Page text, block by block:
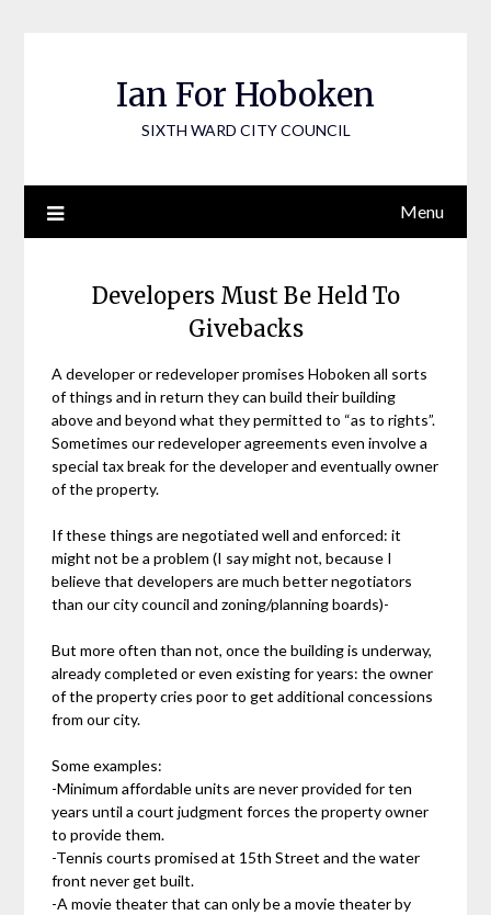
Ian For Hoboken
SIXTH WARD CITY COUNCIL
Menu
Developers Must Be Held To
Givebacks
A developer or redeveloper promises Hoboken all sorts
of things and in return they can build their building
above and beyond what they permitted to “as to rights”.
Sometimes our redeveloper agreements even involve a
special tax break for the developer and eventually owner
of the property.
If these things are negotiated well and enforced: it
might not be a problem (I say might not, because I
believe that developers are much better negotiators
than our city council and zoning/planning boards)-
But more often than not, once the building is underway,
already completed or even existing for years: the owner
of the property cries poor to get additional concessions
from our city.
Some examples:
-Minimum affordable units are never provided for ten
years until a court judgment forces the property owner
to provide them.
-Tennis courts promised at 15th Street and the water
front never get built.
-A movie theater that can only be a movie theater by